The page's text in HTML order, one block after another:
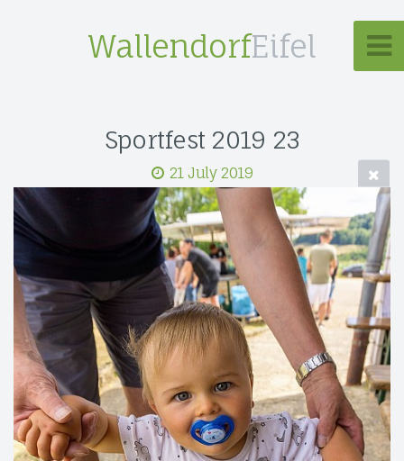
WallendorfEifel
Sportfest 2019 23
21 July 2019